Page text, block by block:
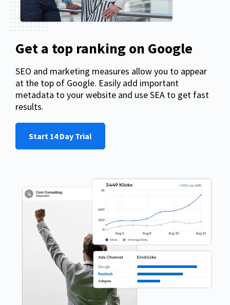
Get a top ranking on Google
SEO and marketing measures allow you to appear
at the top of Google. Easily add important
metadata to your website and use SEA to get fast
results.
Start 14 Day Trial